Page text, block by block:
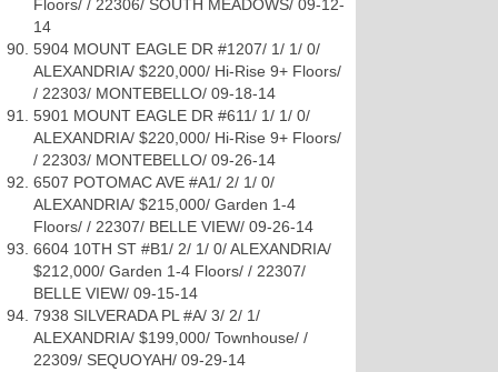
Floors/ / 22306/ SOUTH MEADOWS/ 09-12-
14
5904 MOUNT EAGLE DR #1207/ 1/ 1/ 0/
ALEXANDRIA/ $220,000/ Hi-Rise 9+ Floors/
/ 22303/ MONTEBELLO/ 09-18-14
5901 MOUNT EAGLE DR #611/ 1/ 1/ 0/
ALEXANDRIA/ $220,000/ Hi-Rise 9+ Floors/
/ 22303/ MONTEBELLO/ 09-26-14
6507 POTOMAC AVE #A1/ 2/ 1/ 0/
ALEXANDRIA/ $215,000/ Garden 1-4
Floors/ / 22307/ BELLE VIEW/ 09-26-14
6604 10TH ST #B1/ 2/ 1/ 0/ ALEXANDRIA/
$212,000/ Garden 1-4 Floors/ / 22307/
BELLE VIEW/ 09-15-14
7938 SILVERADA PL #A/ 3/ 2/ 1/
ALEXANDRIA/ $199,000/ Townhouse/ /
22309/ SEQUOYAH/ 09-29-14